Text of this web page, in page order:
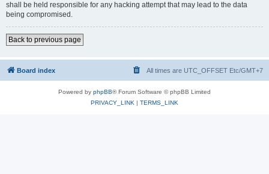
shall be held responsible for any hacking attempt that may lead to the data
being compromised.
Back to previous page
Board index All times are UTC_OFFSET Etc/GMT+7
Powered by phpBB® Forum Software © phpBB Limited
PRIVACY_LINK | TERMS_LINK